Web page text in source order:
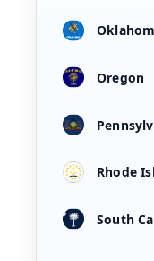
Oregon
Rhode
South